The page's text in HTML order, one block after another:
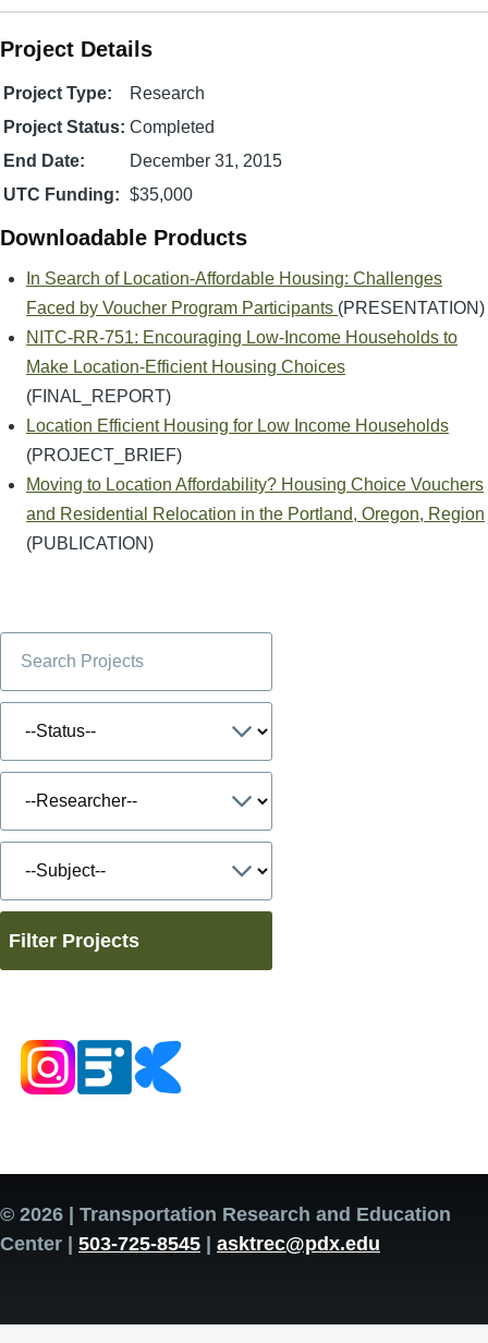
Project Details
Project Type:
Research
Project Status: Completed
End Date:
December 31, 2015
UTC Funding: $35,000
Downloadable Products
In Search of Location-Affordable Housing: Challenges
Faced by Voucher Program Participants (PRESENTATION)
NITC-RR-751: Encouraging Low-Income Households to
Make Location-Efficient Housing Choices
(FINAL_REPORT)
Location Efficient Housing for Low Income Households
(PROJECT_BRIEF)
Moving to Location Affordability? Housing Choice Vouchers
and Residential Relocation in the Portland, Oregon, Region
(PUBLICATION)
Filter Projects
© 2026 | Transportation Research and Education
Center | 503-725-8545 | asktrec@pdx.edu